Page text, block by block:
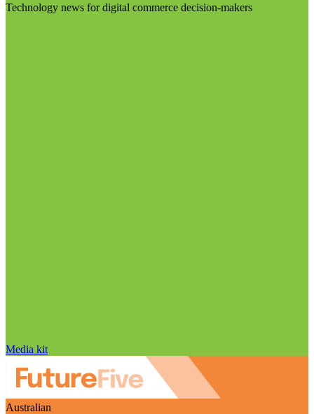
Technology news for digital commerce decision-makers
Media kit
Australian